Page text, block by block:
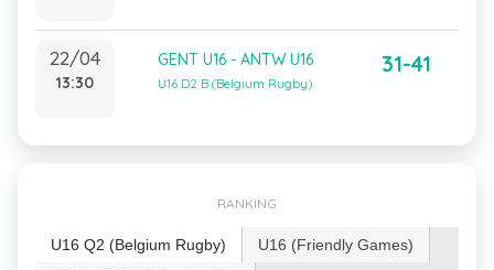
22/04
13:30
GENT U16 - ANTW U16
U16 D2 B (Belgium Rugby)
31-41
RANKING
U16 Q2 (Belgium Rugby)
U16 (Friendly Games)